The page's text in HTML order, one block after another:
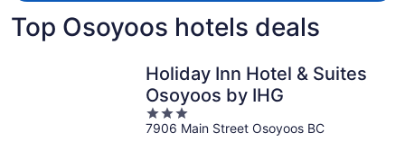
Top Osoyoos hotels deals
Holiday Inn Hotel & Suites
Osoyoos by IHG
3
out
7906 Main Street Osoyoos BC